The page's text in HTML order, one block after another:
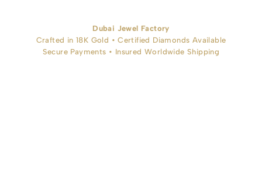
Dubai Jewel Factory
Crafted in 18K Gold • Certified Diamonds Available
Secure Payments • Insured Worldwide Shipping